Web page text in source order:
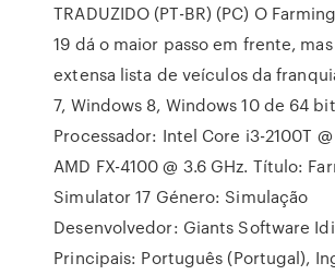
TRADUZIDO (PT-BR) (PC) O
19 dá o maior passo em frente,
extensa lista de veículos da
7, Windows 8, Windows 10 de 64
Processador: Intel Core i3-2100T
AMD FX-4100 @ 3.6 GHz. Título:
Simulator 17 Género: Simulação
Desenvolvedor: Giants Software
Principais: Português (Portugal),